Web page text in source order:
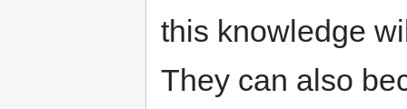
this knowledge
They can also